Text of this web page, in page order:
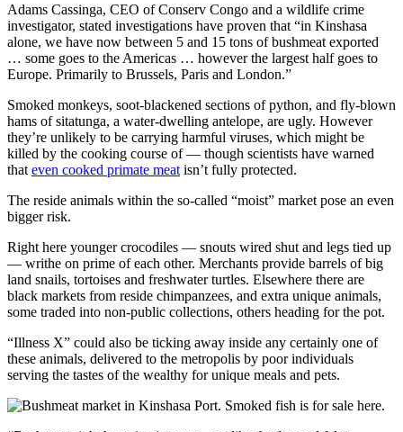
Adams Cassinga, CEO of Conserv Congo and a wildlife crime
investigator, stated investigations have proven that “in Kinshasa
alone, we have now between 5 and 15 tons of bushmeat exported
… some goes to the Americas … however the largest half goes to
Europe. Primarily to Brussels, Paris and London.”
Smoked monkeys, soot-blackened sections of python, and fly-blown
hams of sitatunga, a water-dwelling antelope, are ugly. However
they’re unlikely to be carrying harmful viruses, which might be
killed by the cooking course of — though scientists have warned
that even cooked primate meat isn’t fully protected.
The reside animals within the so-called “moist” market pose an even
bigger risk.
Right here younger crocodiles — snouts wired shut and legs tied up
— writhe on prime of each other. Merchants provide barrels of big
land snails, tortoises and freshwater turtles. Elsewhere there are
black markets from reside chimpanzees, and extra unique animals,
some traded into non-public collections, others heading for the pot.
“Illness X” could also be ticking away inside any certainly one of
these animals, delivered to the metropolis by poor individuals
serving the tastes of the wealthy for unique meals and pets.